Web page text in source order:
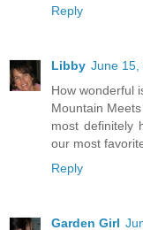
Reply
Libby June 15,
How wonderful
Mountain
most definitely
our most
Reply
Garden Girl